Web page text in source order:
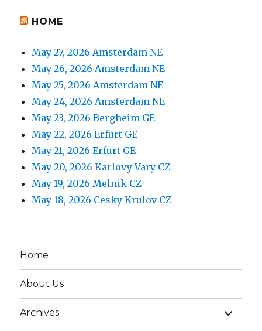
HOME
May 27, 2026 Amsterdam NE
May 26, 2026 Amsterdam NE
May 25, 2026 Amsterdam NE
May 24, 2026 Amsterdam NE
May 23, 2026 Bergheim GE
May 22, 2026 Erfurt GE
May 21, 2026 Erfurt GE
May 20, 2026 Karlovy Vary CZ
May 19, 2026 Melnik CZ
May 18, 2026 Cesky Krulov CZ
Home
About Us
Archives
expand
child
menu